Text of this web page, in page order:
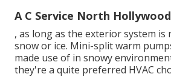
A C Service North
, as long as the exterior system is
snow or ice. Mini-split warm
made use of in snowy
they're a quite preferred HVAC